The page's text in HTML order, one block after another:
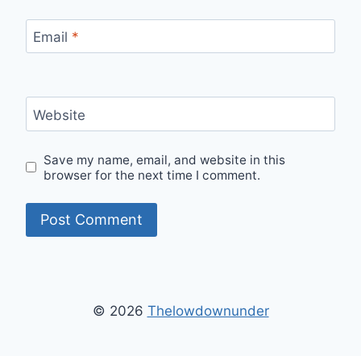
Email *
Website
Save my name, email, and website in this
browser for the next time I comment.
© 2026 Thelowdownunder